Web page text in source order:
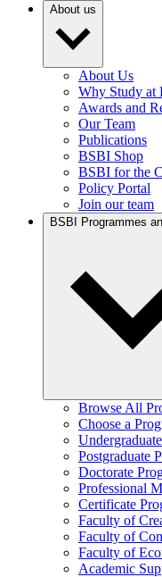
About us
About Us
Why Study at
Awards and
Our Team
Publications
BSBI Shop
BSBI for the
Policy Portal
Join our team
BSBI Programmes
Browse All
Choose a
Postgraduate
Doctorate
Professional
Certificate
Faculty of
Faculty of
Faculty of
Academic